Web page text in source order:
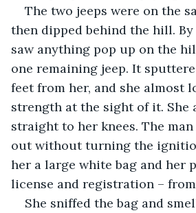
The two jeeps were on the
then dipped behind the hill.
saw anything pop up on the
one remaining jeep. It
feet from her, and she almost
strength at the sight of it. She
straight to her knees. The
out without turning the
her a large white bag and her
license and registration –
She sniffed the bag and